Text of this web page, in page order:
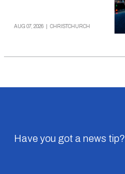
AUG 07, 2026 CHRISTCHURCH
Have you got a news tip?